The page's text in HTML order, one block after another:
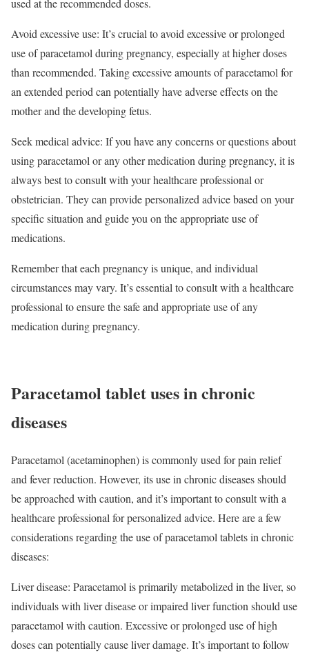
used at the recommended doses.
Avoid excessive use: It’s crucial to avoid excessive or prolonged
use of paracetamol during pregnancy, especially at higher doses
than recommended. Taking excessive amounts of paracetamol for
an extended period can potentially have adverse effects on the
mother and the developing fetus.
Seek medical advice: If you have any concerns or questions about
using paracetamol or any other medication during pregnancy, it is
always best to consult with your healthcare professional or
obstetrician. They can provide personalized advice based on your
specific situation and guide you on the appropriate use of
medications.
Remember that each pregnancy is unique, and individual
circumstances may vary. It’s essential to consult with a healthcare
professional to ensure the safe and appropriate use of any
medication during pregnancy.
Paracetamol tablet uses in chronic
diseases
Paracetamol (acetaminophen) is commonly used for pain relief
and fever reduction. However, its use in chronic diseases should
be approached with caution, and it’s important to consult with a
healthcare professional for personalized advice. Here are a few
considerations regarding the use of paracetamol tablets in chronic
diseases:
Liver disease: Paracetamol is primarily metabolized in the liver, so
individuals with liver disease or impaired liver function should use
paracetamol with caution. Excessive or prolonged use of high
doses can potentially cause liver damage. It’s important to follow